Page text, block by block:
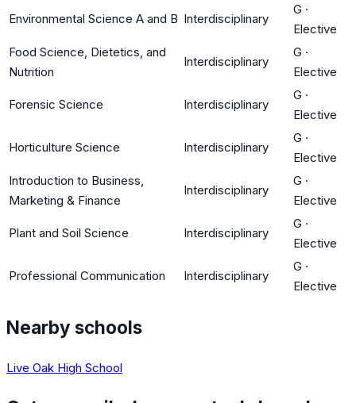
Environmental Science A and B Interdisciplinary
G ·
Elective
Food Science, Dietetics, and
Nutrition
Interdisciplinary
G ·
Elective
Forensic Science Interdisciplinary
G ·
Elective
Horticulture Science Interdisciplinary
G ·
Elective
Introduction to Business,
Marketing & Finance
Interdisciplinary
G ·
Elective
Plant and Soil Science Interdisciplinary
G ·
Elective
Professional Communication Interdisciplinary
G ·
Elective
Nearby schools
Live Oak High School